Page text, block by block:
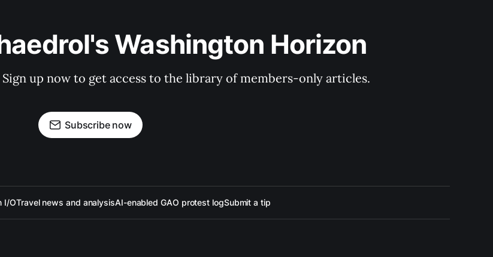
Washington Horizon
up now to get access to the library of members-only articles.
Subscribe now
I/OTravel news and analysisAI-enabled GAO protest logSubmit a tip